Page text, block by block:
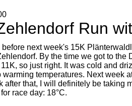
Run
next week's 15K
By the time we got to the
so just right. It was cold and
temperatures. Next week
after that, I will definitely be taking
race day: 18°C.